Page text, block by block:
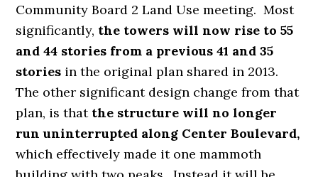
Community Board 2 Land Use meeting. Most
significantly, the towers will now rise to 55
and 44 stories from a previous 41 and 35
stories in the original plan shared in 2013.
The other significant design change from that
plan, is that the structure will no longer
run uninterrupted along Center Boulevard,
which effectively made it one mammoth